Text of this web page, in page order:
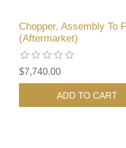
Chopper, Assembly To
(Aftermarket)
$7,740.00
ADD TO CART